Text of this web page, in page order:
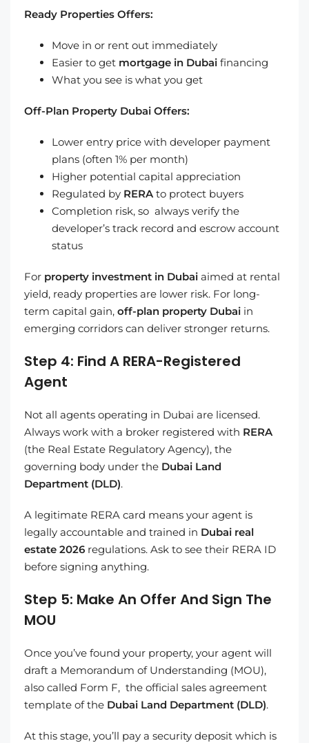
Ready Properties Offers:
Move in or rent out immediately
Easier to get mortgage in Dubai financing
What you see is what you get
Off-Plan Property Dubai Offers:
Lower entry price with developer payment
plans (often 1% per month)
Higher potential capital appreciation
Regulated by RERA to protect buyers
Completion risk, so always verify the
developer’s track record and escrow account
status
For property investment in Dubai aimed at rental
yield, ready properties are lower risk. For long-
term capital gain, off-plan property Dubai in
emerging corridors can deliver stronger returns.
Step 4: Find A RERA-Registered
Agent
Not all agents operating in Dubai are licensed.
Always work with a broker registered with RERA
(the Real Estate Regulatory Agency), the
governing body under the Dubai Land
Department (DLD).
A legitimate RERA card means your agent is
legally accountable and trained in Dubai real
estate 2026 regulations. Ask to see their RERA ID
before signing anything.
Step 5: Make An Offer And Sign The
MOU
Once you’ve found your property, your agent will
draft a Memorandum of Understanding (MOU),
also called Form F, the official sales agreement
template of the Dubai Land Department (DLD).
At this stage, you’ll pay a security deposit which is